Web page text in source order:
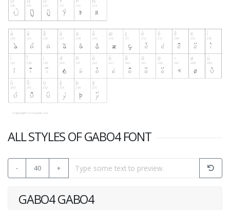
ALL STYLES OF GABO4 FONT
- 40 +
GABO4 GABO4